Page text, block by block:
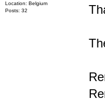
Location: Belgium
Posts: 32